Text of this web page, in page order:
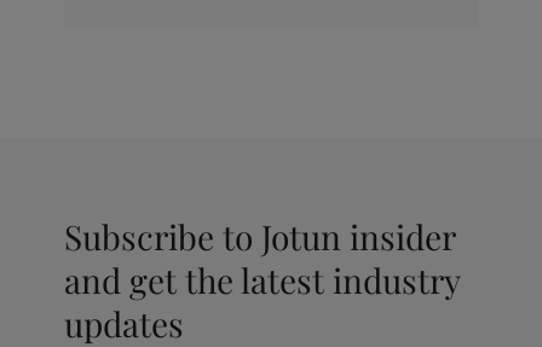
Subscribe to Jotun insider
and get the latest industry
updates